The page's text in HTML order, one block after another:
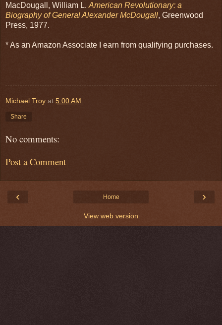
MacDougall, William L. American Revolutionary: a
Biography of General Alexander McDougall, Greenwood
Press, 1977.
* As an Amazon Associate I earn from qualifying purchases.
Michael Troy at 5:00 AM
Share
No comments:
Post a Comment
‹ ›
Home
View web version